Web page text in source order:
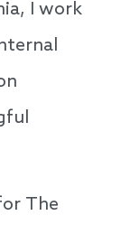
I work
The